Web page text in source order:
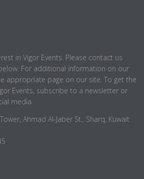
in Vigor Events. Please contact us
For additional information on our
appropriate page on our site. To get the
Events, subscribe to a newsletter or
media.
Ahmad Al-Jaber St., Sharq, Kuwait